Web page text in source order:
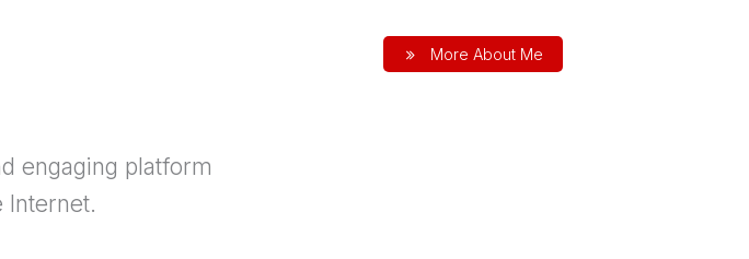
engaging platform
More About Me